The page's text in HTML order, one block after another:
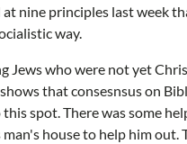
nine principles last week
way.
Jews who were not yet
that consesnsus on
spot. There was some
house to help him